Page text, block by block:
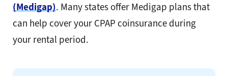
(Medigap). Many states offer Medigap plans that
can help cover your CPAP coinsurance during
your rental period.